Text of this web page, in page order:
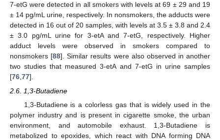
7-etG were detected in all smokers with levels at 69 ± 29 and 19
± 14 pg/mL urine, respectively. In nonsmokers, the adducts were
detected in 16 out of 20 samples, with levels at 3.5 ± 3.8 and 2.4
± 3.0 pg/mL urine for 3-etA and 7-etG, respectively. Higher
adduct levels were observed in smokers compared to
nonsmokers [88]. Similar results were also observed in another
two studies that measured 3-etA and 7-etG in urine samples
[76,77].
2.6. 1,3-Butadiene
1,3-Butadiene is a colorless gas that is widely used in the
polymer industry and is present in cigarette smoke, the urban
environment, and automobile exhaust. 1,3-Butadiene is
metabolized to epoxides, which react with DNA forming DNA